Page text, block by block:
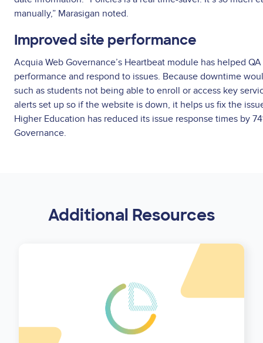
manually,” Marasigan noted.
Improved site performance
Acquia Web Governance’s Heartbeat module has helped
performance and respond to issues. Because downtime
such as students not being able to enroll or access key
alerts set up so if the website is down, it helps us fix the
Higher Education has reduced its issue response times by
Governance.
Additional Resources